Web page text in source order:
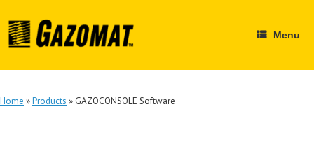
content
Menu
Home »Products » GAZOCONSOLE Software